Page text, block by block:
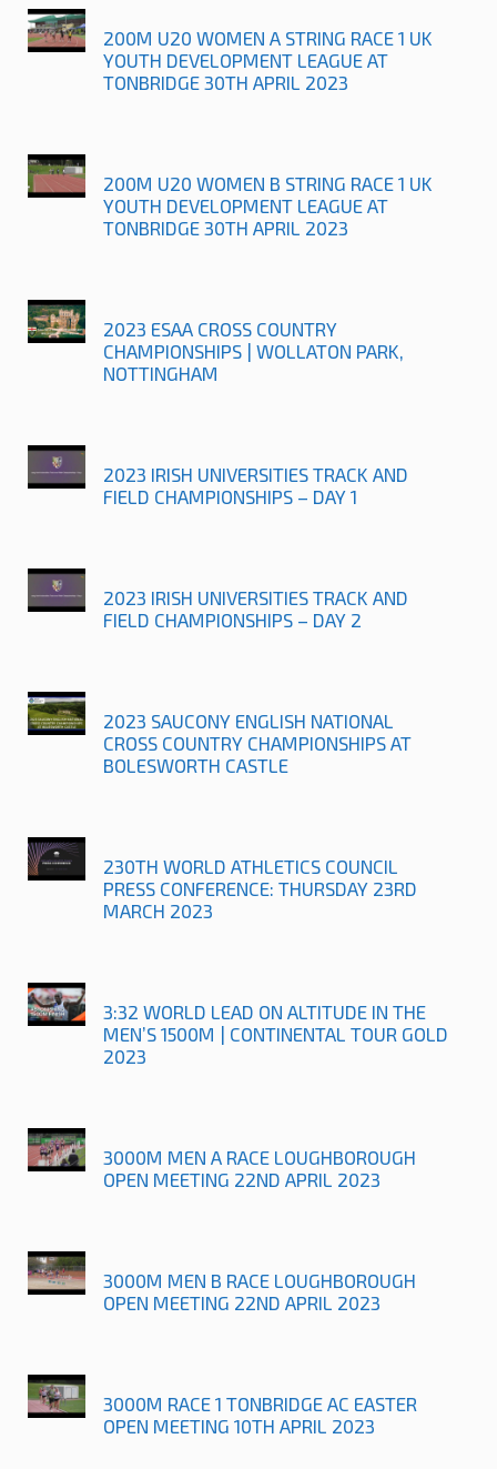
200M U20 WOMEN A STRING RACE 1 UK
YOUTH DEVELOPMENT LEAGUE AT
TONBRIDGE 30TH APRIL 2023
200M U20 WOMEN B STRING RACE 1 UK
YOUTH DEVELOPMENT LEAGUE AT
TONBRIDGE 30TH APRIL 2023
2023 ESAA CROSS COUNTRY
CHAMPIONSHIPS | WOLLATON PARK,
NOTTINGHAM
2023 IRISH UNIVERSITIES TRACK AND
FIELD CHAMPIONSHIPS – DAY 1
2023 IRISH UNIVERSITIES TRACK AND
FIELD CHAMPIONSHIPS – DAY 2
2023 SAUCONY ENGLISH NATIONAL
CROSS COUNTRY CHAMPIONSHIPS AT
BOLESWORTH CASTLE
230TH WORLD ATHLETICS COUNCIL
PRESS CONFERENCE: THURSDAY 23RD
MARCH 2023
3:32 WORLD LEAD ON ALTITUDE IN THE
MEN’S 1500M | CONTINENTAL TOUR GOLD
2023
3000M MEN A RACE LOUGHBOROUGH
OPEN MEETING 22ND APRIL 2023
3000M MEN B RACE LOUGHBOROUGH
OPEN MEETING 22ND APRIL 2023
3000M RACE 1 TONBRIDGE AC EASTER
OPEN MEETING 10TH APRIL 2023